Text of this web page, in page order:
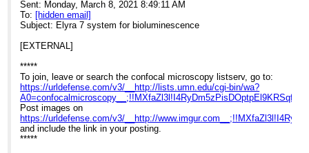
Sent: Monday, March 8, 2021 8:49:11 AM
To: [hidden email]
Subject: Elyra 7 system for bioluminescence
[EXTERNAL]
*****
To join, leave or search the confocal microscopy listserv, go to:
https://urldefense.com/v3/__http://lists.umn.edu/cgi-bin/wa?
Post images on
https://urldefense.com/v3/__http://
and include the link in your posting.
*****